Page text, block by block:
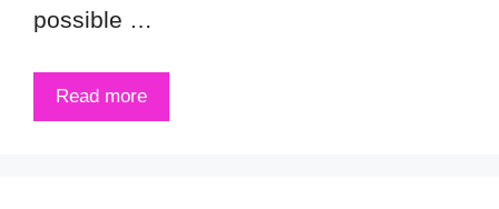
possible …
Read more